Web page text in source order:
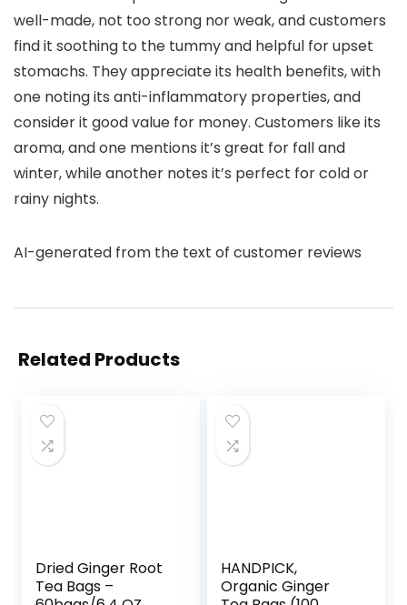
well-made, not too strong nor weak, and customers
find it soothing to the tummy and helpful for upset
stomachs. They appreciate its health benefits, with
one noting its anti-inflammatory properties, and
consider it good value for money. Customers like its
aroma, and one mentions it’s great for fall and
winter, while another notes it’s perfect for cold or
rainy nights.
AI-generated from the text of customer reviews
Related Products
Dried Ginger Root
Tea Bags –
HANDPICK,
Organic Ginger